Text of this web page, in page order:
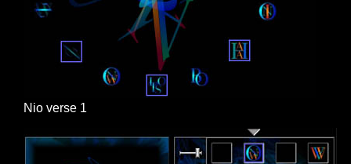
Nio verse 1